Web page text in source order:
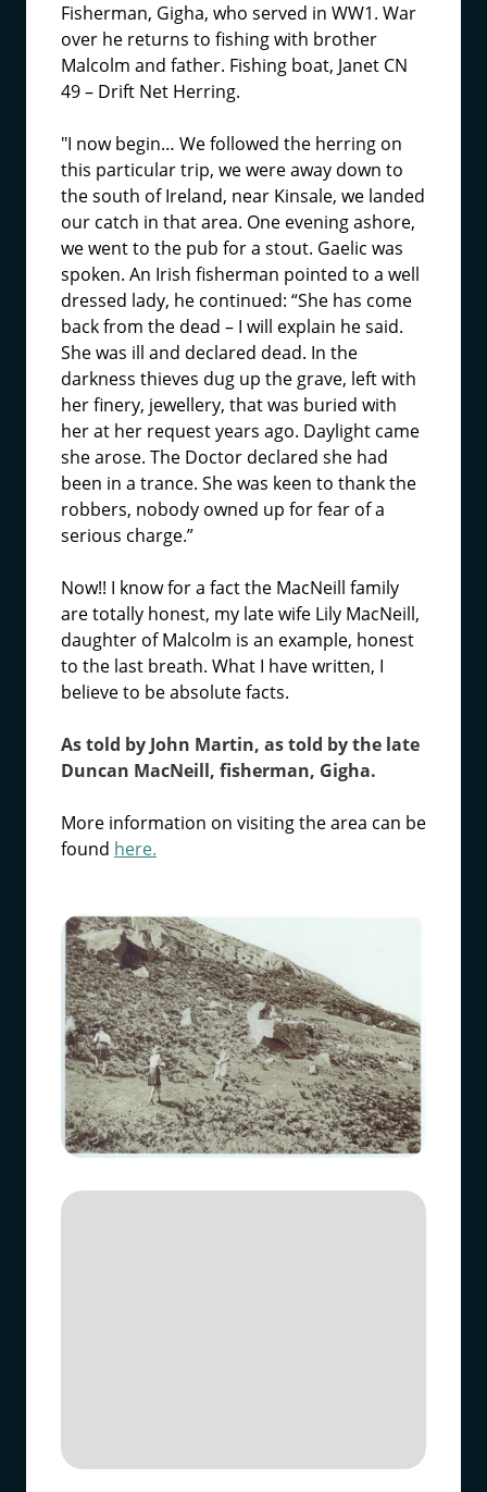
Fisherman, Gigha, who served in WW1. War
over he returns to fishing with brother
Malcolm and father. Fishing boat, Janet CN
49 – Drift Net Herring.
"I now begin… We followed the herring on
this particular trip, we were away down to
the south of Ireland, near Kinsale, we landed
our catch in that area. One evening ashore,
we went to the pub for a stout. Gaelic was
spoken. An Irish fisherman pointed to a well
dressed lady, he continued: “She has come
back from the dead – I will explain he said.
She was ill and declared dead. In the
darkness thieves dug up the grave, left with
her finery, jewellery, that was buried with
her at her request years ago. Daylight came
she arose. The Doctor declared she had
been in a trance. She was keen to thank the
robbers, nobody owned up for fear of a
serious charge.”
Now!! I know for a fact the MacNeill family
are totally honest, my late wife Lily MacNeill,
daughter of Malcolm is an example, honest
to the last breath. What I have written, I
believe to be absolute facts.
As told by John Martin, as told by the late
Duncan MacNeill, fisherman, Gigha.
More information on visiting the area can be
found here.